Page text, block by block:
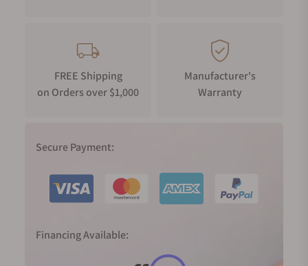
FREE Shipping
on Orders over $1,000
Manufacturer's
Warranty
Secure Payment:
Financing Available: